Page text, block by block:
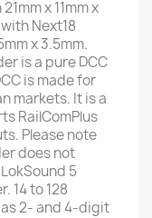
x 11mm x
Next18
x 3.5mm.
is a pure DCC
is made for
markets. It is a
RailComPlus
Please note
does not
5
14 to 128
2- and 4-digit